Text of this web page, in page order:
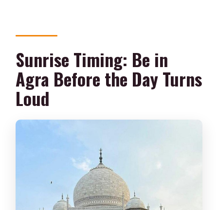
Where can the driver pick me up and
What languages are available for the
tour guide?
Are monument entry fees included?
Is there a place for me to get tickets or
What documents do I need to bring?
Sunrise Timing: Be in
Agra Before the Day Turns
Loud